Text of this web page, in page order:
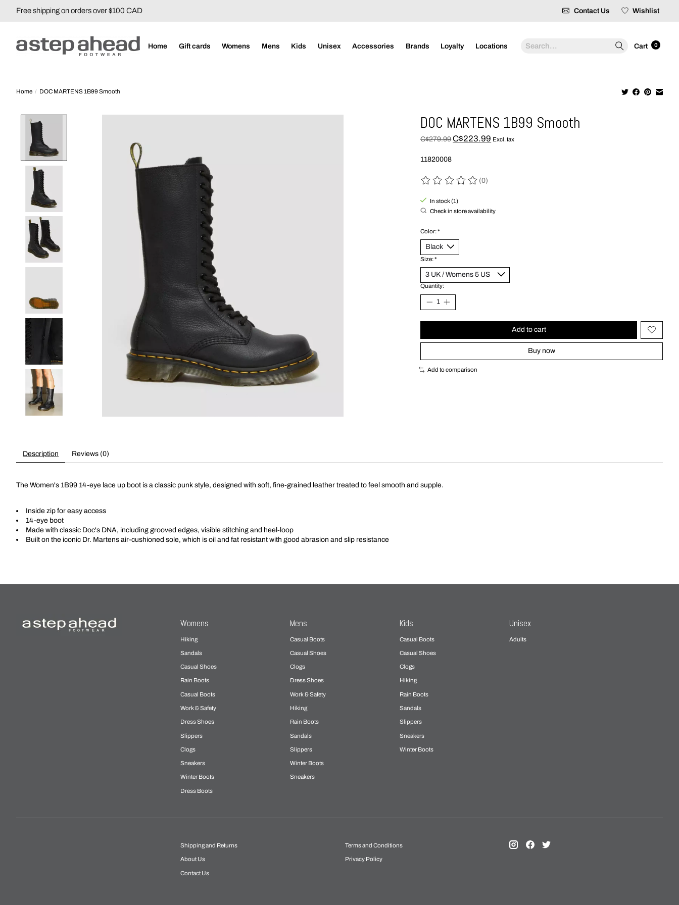
Free shipping on orders over $100 CAD Contact Us Wishlist
Home Gift cards Womens Mens Kids Unisex Accessories Brands Loyalty Locations Search Cart 0
Home / DOC MARTENS 1B99 Smooth
DOC MARTENS 1B99 Smooth
C$279.99 C$223.99 Excl. tax
11820008
The rating of this product is
(0)
In stock (1)
Check in store availability
Color:*
Size:*
Quantity:
Add to cart
Buy now
Add to comparison
Description Reviews (0)
The Women's 1B99 14-eye lace up boot is a classic punk style, designed with soft, fine-grained leather treated to feel smooth and supple.
Inside zip for easy access
14-eye boot
Made with classic Doc's DNA, including grooved edges, visible stitching and heel-loop
Built on the iconic Dr. Martens air-cushioned sole, which is oil and fat resistant with good abrasion and slip resistance
Womens
Hiking
Sandals
Casual Shoes
Rain Boots
Casual Boots
Work & Safety
Dress Shoes
Slippers
Clogs
Sneakers
Winter Boots
Dress Boots
Mens
Casual Boots
Casual Shoes
Clogs
Dress Shoes
Work & Safety
Hiking
Rain Boots
Sandals
Slippers
Winter Boots
Sneakers
Kids
Casual Boots
Casual Shoes
Clogs
Hiking
Rain Boots
Sandals
Slippers
Sneakers
Winter Boots
Unisex
Adults
Shipping and Returns
About Us
Contact Us
Terms and Conditions
Privacy Policy